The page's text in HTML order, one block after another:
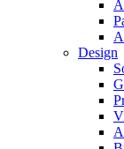
Design